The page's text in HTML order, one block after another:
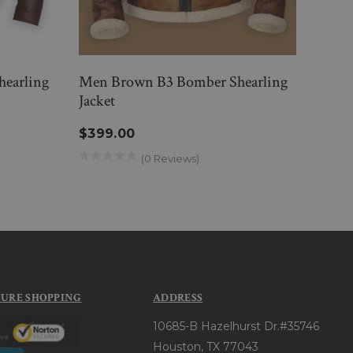
Men Brown B3 Bomber Shearling
Jacket
$399.00
(0 Reviews)
SHOPPING
ADDRESS
10685-B Hazelhurst Dr.#35746
Houston, TX 77043